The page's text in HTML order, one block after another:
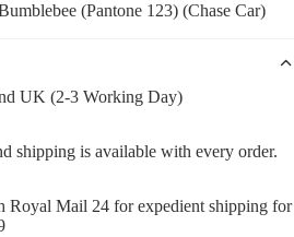
(Pantone 123) (Chase Car)
UK (2-3 Working Day)
shipping is available with every order.
Royal Mail 24 for expedient shipping for